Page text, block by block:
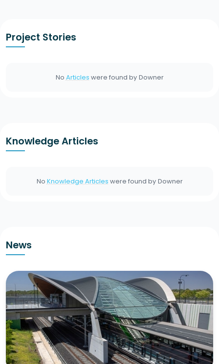
Project Stories
No Articles were found by Downer
Knowledge Articles
No Knowledge Articles were found by Downer
News